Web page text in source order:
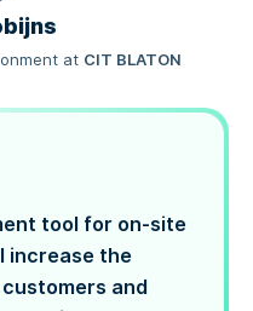
at CIT BLATON
tool for on-site
increase the
and